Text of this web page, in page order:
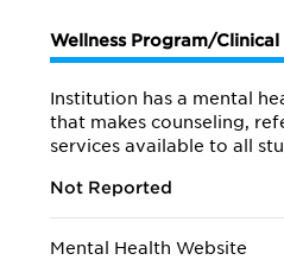
Wellness Program/
Institution has a mental
that makes counseling,
services available to all
Not Reported
Mental Health Website